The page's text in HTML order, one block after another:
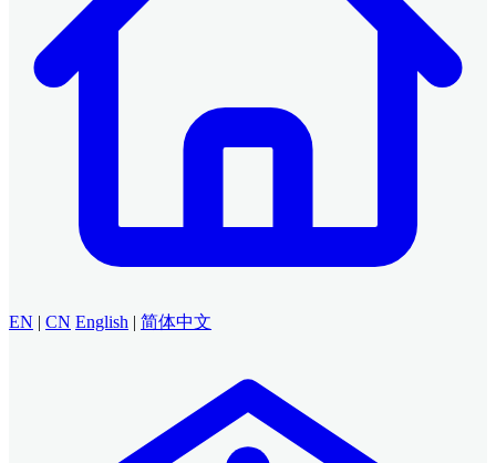
EN | CN English | 简体中文